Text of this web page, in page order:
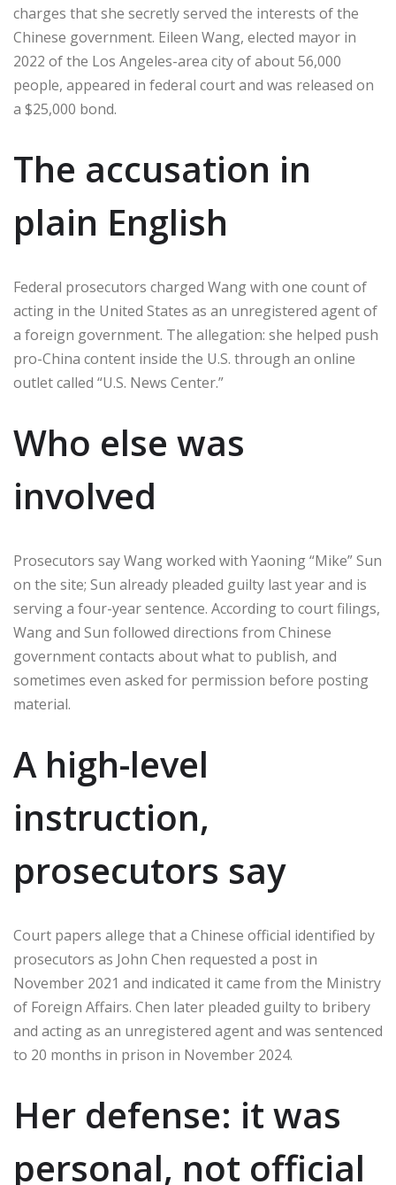
charges that she secretly served the interests of the
Chinese government. Eileen Wang, elected mayor in
2022 of the Los Angeles-area city of about 56,000
people, appeared in federal court and was released on
a $25,000 bond.
The accusation in
plain English
Federal prosecutors charged Wang with one count of
acting in the United States as an unregistered agent of
a foreign government. The allegation: she helped push
pro-China content inside the U.S. through an online
outlet called “U.S. News Center.”
Who else was
involved
Prosecutors say Wang worked with Yaoning “Mike” Sun
on the site; Sun already pleaded guilty last year and is
serving a four-year sentence. According to court filings,
Wang and Sun followed directions from Chinese
government contacts about what to publish, and
sometimes even asked for permission before posting
material.
A high-level
instruction,
prosecutors say
Court papers allege that a Chinese official identified by
prosecutors as John Chen requested a post in
November 2021 and indicated it came from the Ministry
of Foreign Affairs. Chen later pleaded guilty to bribery
and acting as an unregistered agent and was sentenced
to 20 months in prison in November 2024.
Her defense: it was
personal, not official